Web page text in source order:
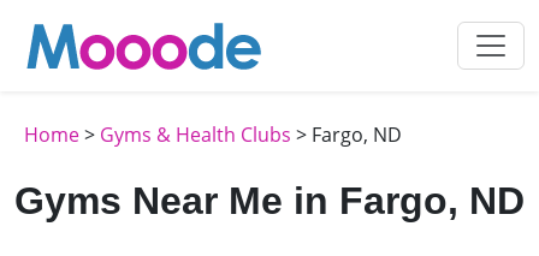
Home> Gyms & Health Clubs > Fargo, ND
Gyms Near Me in Fargo, ND